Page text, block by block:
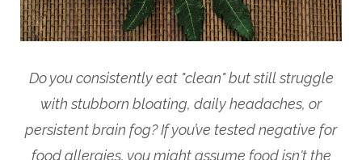
Do you consistently eat "clean" but still struggle
with stubborn bloating, daily headaches, or
persistent brain fog? If you’ve tested negative for
food allergies, you might assume food isn't the